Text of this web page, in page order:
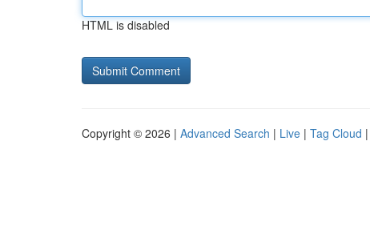
HTML is disabled
Copyright © 2026 | Advanced Search | Live | Tag Cloud |